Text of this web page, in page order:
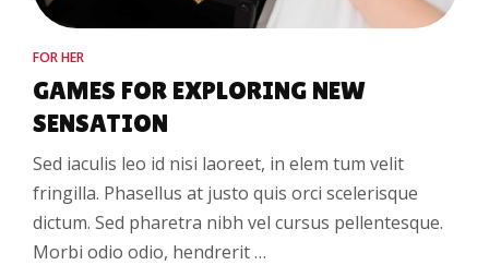
FOR HER
GAMES FOR EXPLORING NEW
SENSATION
Sed iaculis leo id nisi laoreet, in elem tum velit
fringilla. Phasellus at justo quis orci scelerisque
dictum. Sed pharetra nibh vel cursus pellentesque.
Morbi odio odio, hendrerit …